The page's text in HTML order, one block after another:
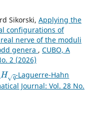
Sikorski, Applying the
configurations of
nerve of the moduli
genera , CUBO, A
2 (2026)
Hq
-Laguerre-Hahn
Journal: Vol. 28 No.